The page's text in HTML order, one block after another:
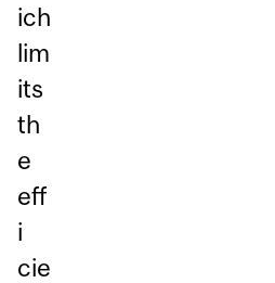
ich
lim
its
th
e
eff
i
cie